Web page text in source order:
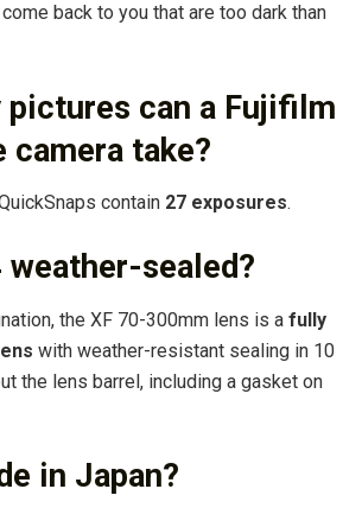
back to you that are too dark than
pictures can a Fujifilm
camera take?
contain 27 exposures.
weather-sealed?
the XF 70-300mm lens is a fully
with weather-resistant sealing in 10
the lens barrel, including a gasket on
in Japan?